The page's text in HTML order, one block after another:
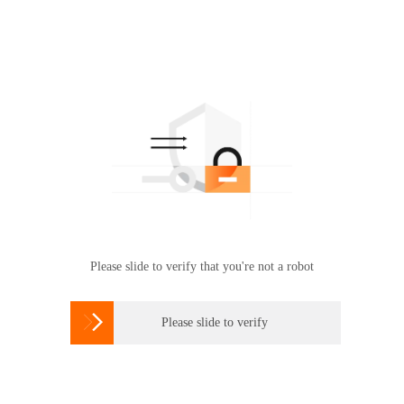
Please slide to verify that you're not a robot
 Please slide to verify